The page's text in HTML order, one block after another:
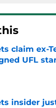
claim ex-
UFL
insider